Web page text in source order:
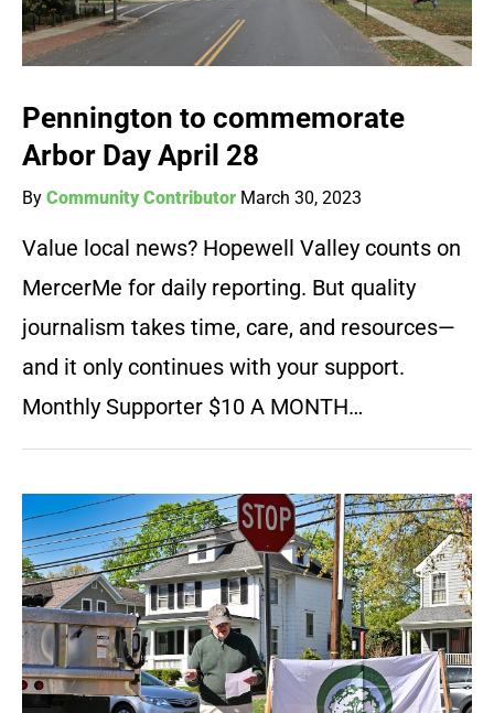
Pennington to commemorate
Arbor Day April 28
By Community Contributor March 30, 2023
Value local news? Hopewell Valley counts on
MercerMe for daily reporting. But quality
journalism takes time, care, and resources—
and it only continues with your support.
Monthly Supporter $10 A MONTH…